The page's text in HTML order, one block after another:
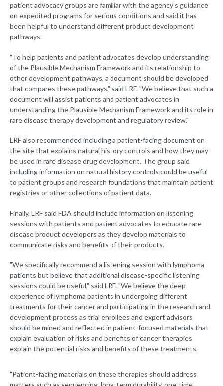
patient advocacy groups are familiar with the agency's guidance
on expedited programs for serious conditions and said it has
been helpful to understand different product development
pathways.
"To help patients and patient advocates develop understanding
of the Plausible Mechanism Framework and its relationship to
other development pathways, a document should be developed
that compares these pathways," said LRF. "We believe that such a
document will assist patients and patient advocates in
understanding the Plausible Mechanism Framework and its role in
rare disease therapy development and regulatory review."
LRF also recommended including a patient-facing document on
the site that explains natural history controls and how they may
be used in rare disease drug development. The group said
including information on natural history controls could be useful
to patient groups and research foundations that maintain patient
registries or other collections of patient data.
Finally, LRF said FDA should include information on listening
sessions with patients and patient advocates to educate rare
disease product developers as they develop materials to
communicate risks and benefits of their products.
"We specifically recommend a listening session with lymphoma
patients but believe that additional disease-specific listening
sessions could be useful," said LRF. "We believe the deep
experience of lymphoma patients in undergoing different
treatments for their cancer and participating in the research and
development process as trial enrollees and expert advisors
should be mined and reflected in patient-focused materials that
explain evaluation of risks and benefits of cancer therapies
explain the potential risks and benefits of these treatments.
"Patient-facing materials on these therapies should address
matters such as sequencing, long-term durability, one-time